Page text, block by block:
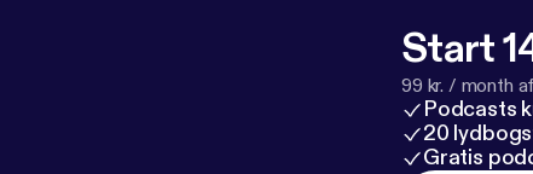
Start
99 kr. / month
Podcasts
20
Gratis